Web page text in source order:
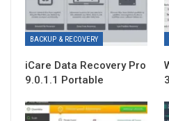
BACKUP & RECOVERY
iCare Data Recovery Pro
9.0.1.1 Portable